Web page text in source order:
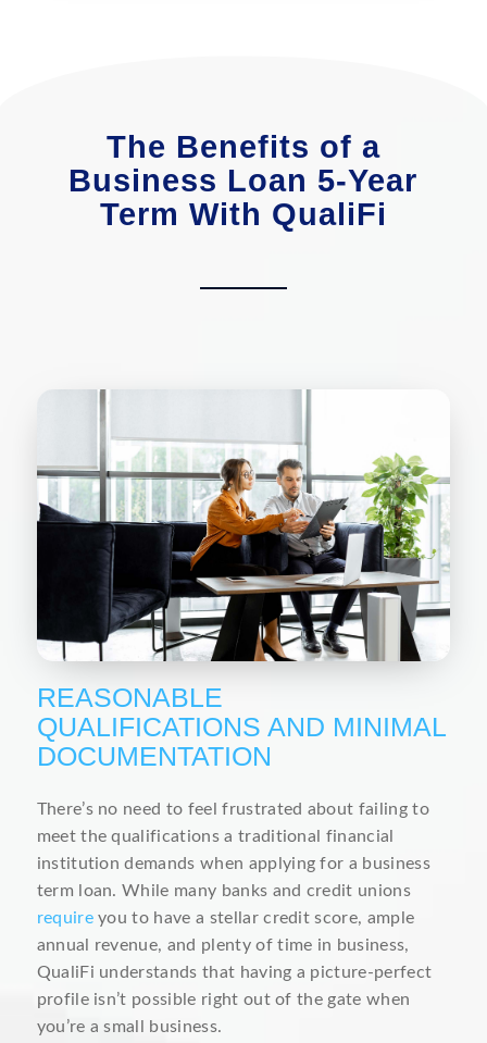
The Benefits of a
Business Loan 5-Year
Term With QualiFi
REASONABLE
QUALIFICATIONS AND MINIMAL
DOCUMENTATION
There’s no need to feel frustrated about failing to
meet the qualifications a traditional financial
institution demands when applying for a business
term loan. While many banks and credit unions
requireyou to have a stellar credit score, ample
annual revenue, and plenty of time in business,
QualiFi understands that having a picture-perfect
profile isn’t possible right out of the gate when
you’re a small business.